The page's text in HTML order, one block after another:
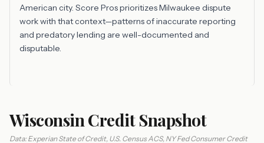
American city. Score Pros prioritizes Milwaukee dispute
work with that context—patterns of inaccurate reporting
and predatory lending are well-documented and
disputable.
Wisconsin Credit Snapshot
Data: Experian State of Credit, U.S. Census ACS, NY Fed Consumer Credit